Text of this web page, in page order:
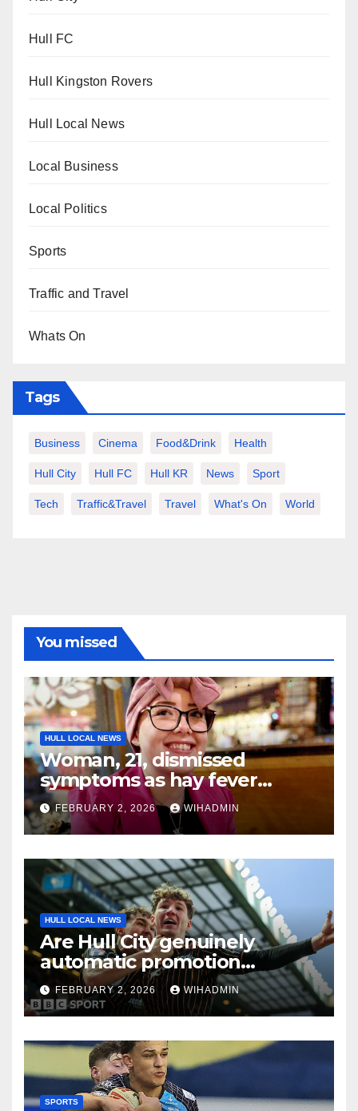
Hull FC
Hull Kingston Rovers
Hull Local News
Local Business
Local Politics
Sports
Traffic and Travel
Whats On
Tags
Business Cinema Food&Drink Health
Hull City Hull FC Hull KR News Sport
Tech Traffic&Travel Travel What's On World
You missed
HULL LOCAL NEWS
Woman, 21, dismissed
symptoms as hay fever
because she was ‘too young
for cancer’
FEBRUARY 2, 2026 WIHADMIN
HULL LOCAL NEWS
Are Hull City genuinely
automatic promotion
candidates?
FEBRUARY 2, 2026 WIHADMIN
SPORTS